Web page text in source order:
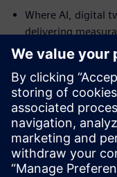
Where AI, digital
delivering
Why energy
improving NOI
How the
energy
What separates
protecting asset